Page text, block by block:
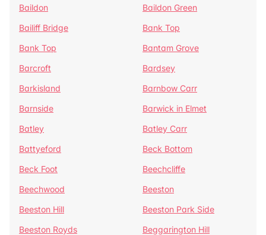
Baildon
Baildon Green
Bailiff Bridge
Bank Top
Bank Top
Bantam Grove
Barcroft
Bardsey
Barkisland
Barnbow Carr
Barnside
Barwick in Elmet
Batley
Batley Carr
Battyeford
Beck Bottom
Beck Foot
Beechcliffe
Beechwood
Beeston
Beeston Hill
Beeston Park Side
Beeston Royds
Beggarington Hill